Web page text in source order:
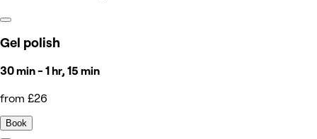
Gel polish
30 min - 1 hr, 15 min
from £26
Book